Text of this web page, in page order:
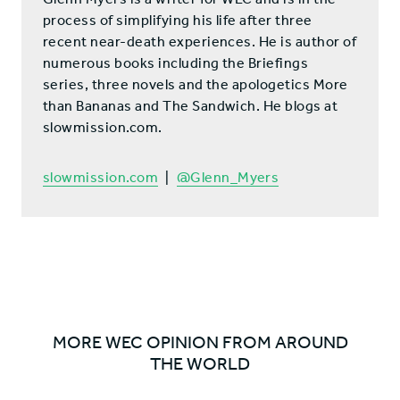
process of simplifying his life after three
recent near-death experiences. He is author of
numerous books including the Briefings
series, three novels and the apologetics More
than Bananas and The Sandwich. He blogs at
slowmission.com.
slowmission.com @Glenn_Myers
MORE WEC OPINION FROM AROUND
THE WORLD